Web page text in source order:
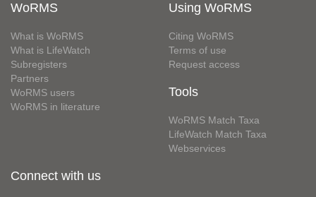
WoRMS
What is WoRMS
What is LifeWatch
Subregisters
Partners
WoRMS users
WoRMS in literature
Using WoRMS
Citing WoRMS
Terms of use
Request access
Tools
WoRMS Match Taxa
LifeWatch Match Taxa
Webservices
Connect with us